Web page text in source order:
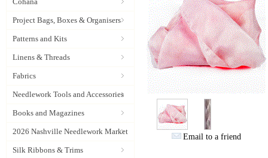
Project Bags, Boxes & Organisers
Patterns and Kits
Linens & Threads
Fabrics
Needlework Tools and Accessories
Books and Magazines
2026 Nashville Needlework Market
Silk Ribbons & Trims
Email to a friend